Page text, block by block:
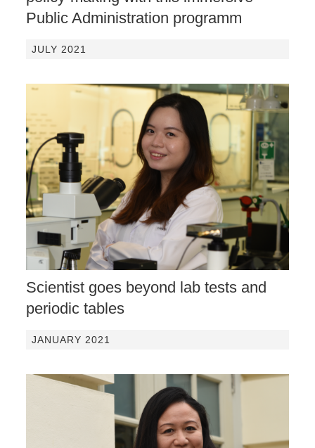
Public Administration programm
JULY 2021
Scientist goes beyond lab tests and
periodic tables
JANUARY 2021